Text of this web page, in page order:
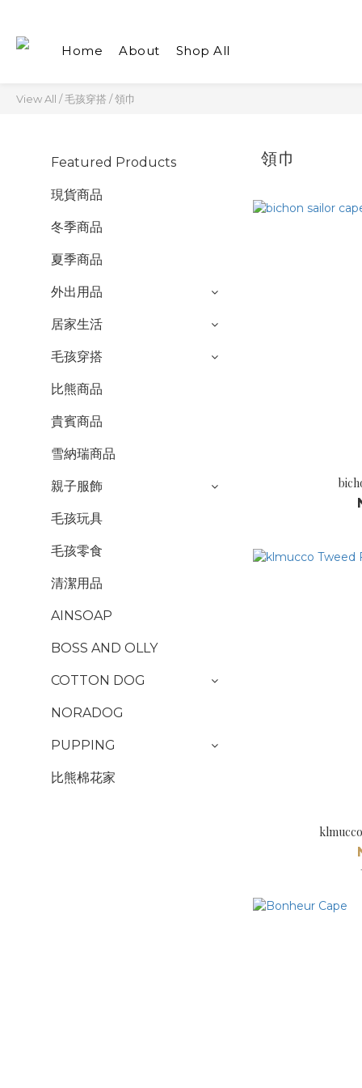
Home About Shop All
View All /毛孩穿搭 /領巾
Featured Products
現貨商品
冬季商品
夏季商品
外出用品
居家生活
毛孩穿搭
比熊商品
貴賓商品
雪納瑞商品
親子服飾
毛孩玩具
毛孩零食
清潔用品
AINSOAP
BOSS AND OLLY
COTTON DOG
NORADOG
PUPPING
比熊棉花家
領巾